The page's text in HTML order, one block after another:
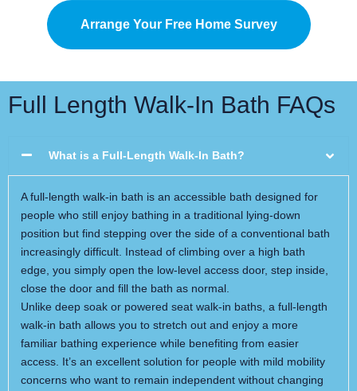
Arrange Your Free Home Survey
Full Length Walk-In Bath FAQs
What is a Full-Length Walk-In Bath?
A full-length walk-in bath is an accessible bath designed for
people who still enjoy bathing in a traditional lying-down
position but find stepping over the side of a conventional bath
increasingly difficult. Instead of climbing over a high bath
edge, you simply open the low-level access door, step inside,
close the door and fill the bath as normal.
Unlike deep soak or powered seat walk-in baths, a full-length
walk-in bath allows you to stretch out and enjoy a more
familiar bathing experience while benefiting from easier
access. It’s an excellent solution for people with mild mobility
concerns who want to remain independent without changing